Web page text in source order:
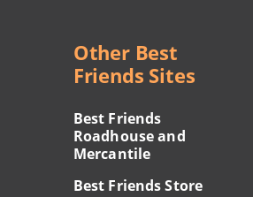
Other Best
Friends Sites
Best Friends
Roadhouse and
Mercantile
Best Friends Store